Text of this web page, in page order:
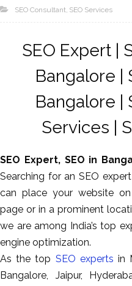
SEO Consultant SEO Services
SEO Expert |
Bangalore |
Bangalore |
Services |
SEO Expert, SEO in
Searching for an SEO
can place your website on
page or in a prominent
we are among India’s top
engine optimization.
As the top SEO experts in
Bangalore, Jaipur,